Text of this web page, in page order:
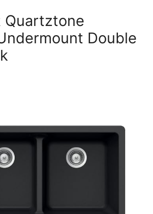
Quartztone
Double